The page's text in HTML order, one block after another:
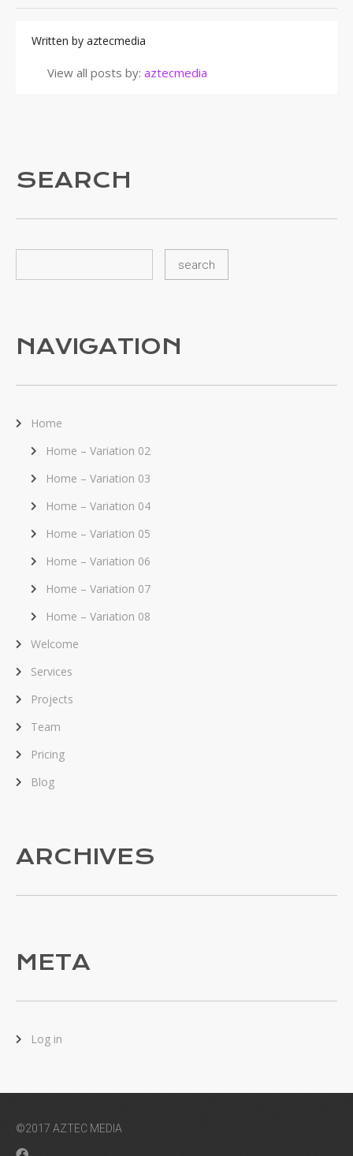
Written by aztecmedia
View all posts by: aztecmedia
SEARCH
NAVIGATION
Home
Home – Variation 02
Home – Variation 03
Home – Variation 04
Home – Variation 05
Home – Variation 06
Home – Variation 07
Home – Variation 08
Welcome
Services
Projects
Team
Pricing
Blog
ARCHIVES
META
Log in
©2017 AZTEC MEDIA